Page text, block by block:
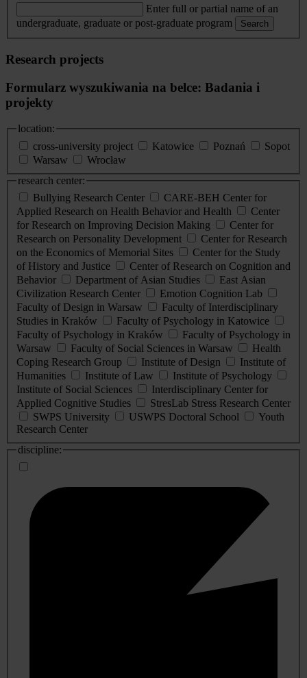
Enter full or partial name of an
undergraduate, graduate or post-graduate program
Search
Research projects
Formularz wyszukiwania na belce: Badania i
projekty
location:
cross-university project
Katowice Poznań
Sopot
Warsaw
Wrocław
research center:
Bullying Research Center
CARE-BEH Center for
Applied Research on Health Behavior and Health
Center
for Research on Improving Decision Making
Center for
Research on Personality Development
Center for Research
on the Economics of Memorial Sites
Center for the Study
of History and Justice
Center of Research on Cognition and
Behavior
Department of Asian Studies
East Asian
Civilization Research Center
Emotion Cognition Lab
Faculty of Design in Warsaw
Faculty of Interdisciplinary
Studies in Kraków
Faculty of Psychology in Katowice
Faculty of Psychology in Kraków
Faculty of Psychology in
Warsaw
Faculty of Social Sciences in Warsaw
Health
Coping Research Group
Institute of Design
Institute of
Humanities
Institute of Law
Institute of Psychology
Institute of Social Sciences
Interdisciplinary Center for
Applied Cognitive Studies
StresLab Stress Research Center
SWPS University
USWPS Doctoral School
Youth
Research Center
discipline: